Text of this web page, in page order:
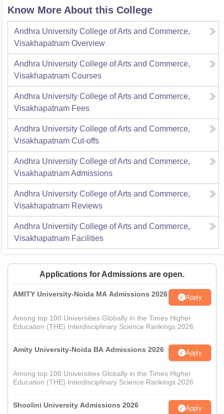
Know More About this College
Andhra University College of Arts and Commerce,
Visakhapatnam Overview
Andhra University College of Arts and Commerce,
Visakhapatnam Courses
Andhra University College of Arts and Commerce,
Visakhapatnam Fees
Andhra University College of Arts and Commerce,
Visakhapatnam Cut-offs
Andhra University College of Arts and Commerce,
VisakhapatnamAdmissions
Andhra University College of Arts and Commerce,
Visakhapatnam Reviews
Andhra University College of Arts and Commerce,
Visakhapatnam Facilities
Applications for Admissions are open.
AMITY University-Noida MA Admissions 2026 Apply
Among top 100 Universities Globally in the Times Higher
Education (THE) Interdisciplinary Science Rankings 2026
Amity University-Noida BA Admissions 2026 Apply
Among top 100 Universities Globally in the Times Higher
Education (THE) Interdisciplinary Science Rankings 2026
Shoolini University Admissions 2026 Apply